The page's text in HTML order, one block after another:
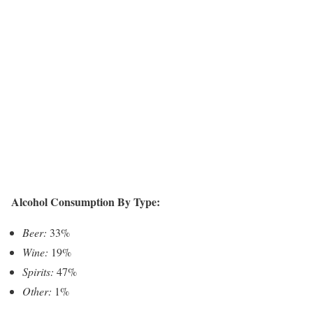
Alcohol Consumption By Type:
Beer: 33%
Wine: 19%
Spirits: 47%
Other: 1%